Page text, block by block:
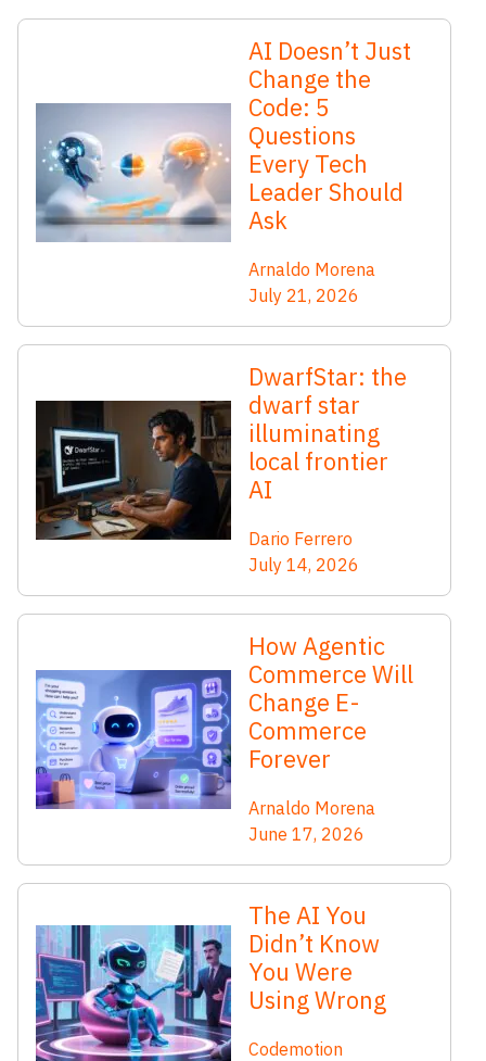
AI Doesn’t Just
Change the
Code: 5
Questions
Every Tech
Leader Should
Ask
Arnaldo Morena
July 21, 2026
DwarfStar: the
dwarf star
illuminating
local frontier
AI
Dario Ferrero
July 14, 2026
How Agentic
Commerce Will
Change E-
Commerce
Forever
Arnaldo Morena
June 17, 2026
The AI You
Didn’t Know
You Were
Using Wrong
Codemotion